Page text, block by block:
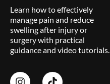
Learn how to effectively
manage pain and reduce
swelling after injury or
surgery with practical
guidance and video tutorials.
I
T